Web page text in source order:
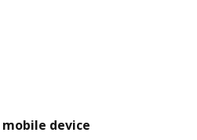
device